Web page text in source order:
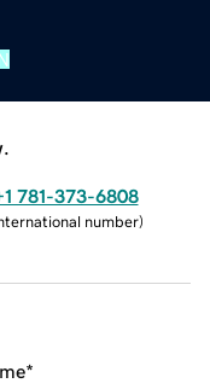
781-373-6808
number)
*